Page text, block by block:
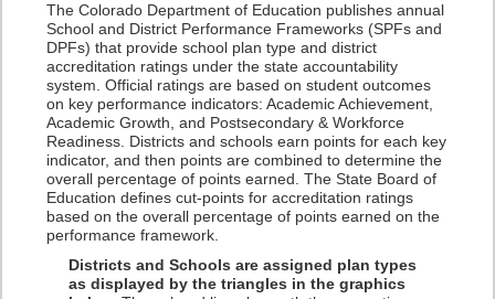
The Colorado Department of Education publishes annual
School and District Performance Frameworks (SPFs and
DPFs) that provide school plan type and district
accreditation ratings under the state accountability
system. Official ratings are based on student outcomes
on key performance indicators: Academic Achievement,
Academic Growth, and Postsecondary & Workforce
Readiness. Districts and schools earn points for each key
indicator, and then points are combined to determine the
overall percentage of points earned. The State Board of
Education defines cut-points for accreditation ratings
based on the overall percentage of points earned on the
performance framework.
Districts and Schools are assigned plan types
as displayed by the triangles in the graphics